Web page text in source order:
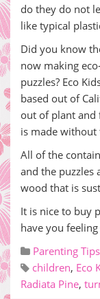
do they do not
like typical
Did you know
now making
puzzles? Eco
based out of
out of plant and
is made without
All of the
and the puzzles
wood that is
It is nice to buy
have you
Parenting Tips
children, Eco
Radiata Pine,